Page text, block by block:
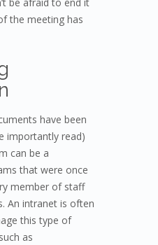
be afraid to end it
the meeting has
have been
importantly read)
can be a
that were once
member of staff
An intranet is often
this type of
as